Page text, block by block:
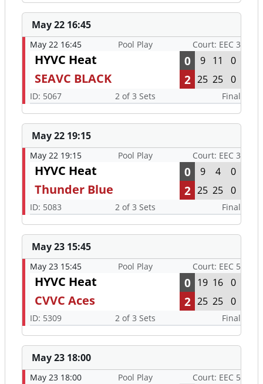
May 22 16:45
May 22 16:45 Pool Play Court: EEC 3
HYVC Heat 0 9 11 0
SEAVC BLACK 2 25 25 0
ID: 5067 2 of 3 Sets Final
May 22 19:15
May 22 19:15 Pool Play Court: EEC 3
HYVC Heat 0 9 4 0
Thunder Blue 2 25 25 0
ID: 5083 2 of 3 Sets Final
May 23 15:45
May 23 15:45 Pool Play Court: EEC 5
HYVC Heat 0 19 16 0
CVVC Aces 2 25 25 0
ID: 5309 2 of 3 Sets Final
May 23 18:00
May 23 18:00 Pool Play Court: EEC 5